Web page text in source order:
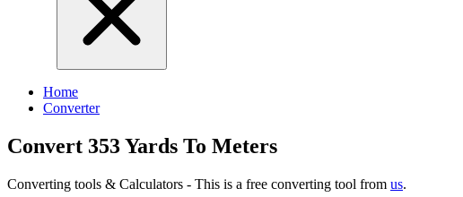
Home
Converter
Convert 353 Yards To Meters
Converting tools & Calculators - This is a free converting tool from us.